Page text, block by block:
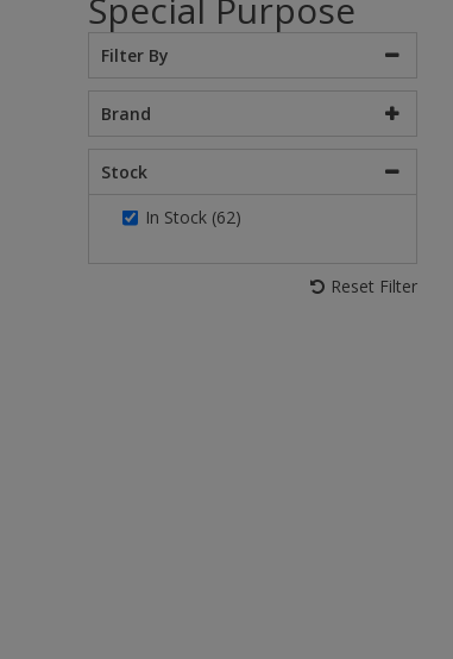
Special Purpose
Filter By
Brand
Stock
In Stock (62)
Reset Filter